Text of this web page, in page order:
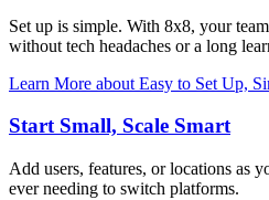
Set up is simple. With 8x8, your
without tech headaches or a long
Learn More about Easy to Set Up,
Start Small, Scale Smart
Add users, features, or locations as
ever needing to switch platforms.